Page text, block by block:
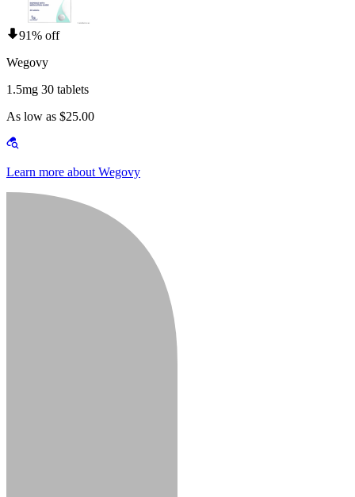
91% off
Wegovy
1.5mg 30 tablets
As low as $25.00
Learn more about Wegovy